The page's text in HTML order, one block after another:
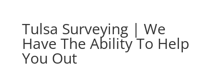
Tulsa Surveying | We
Have The Ability To Help
You Out